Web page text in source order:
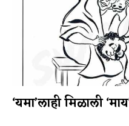
‘यमा’लाही मिळाली